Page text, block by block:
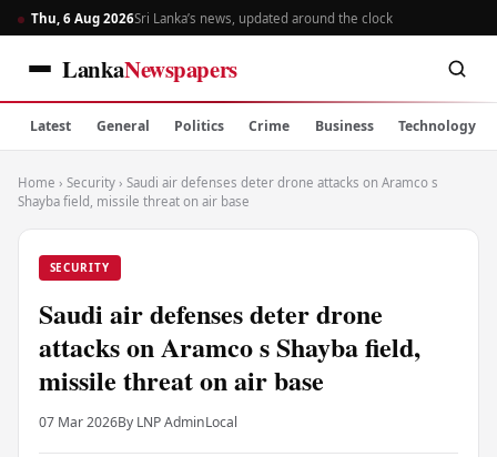
Thu, 6 Aug 2026Sri Lanka’s news, updated around the clock
LankaNewspapers
Latest General Politics Crime Business Technology
Home › Security › Saudi air defenses deter drone attacks on Aramco s
Shayba field, missile threat on air base
SECURITY
Saudi air defenses deter drone
attacks on Aramco s Shayba field,
missile threat on air base
07 Mar 2026By LNP AdminLocal